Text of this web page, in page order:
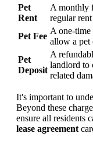
Pet
Rent
A monthly
regular
Pet Fee
A one-time
allow a pet
Pet
Deposit
A
landlord to
related
It's important to
Beyond these
ensure all residents
lease agreement